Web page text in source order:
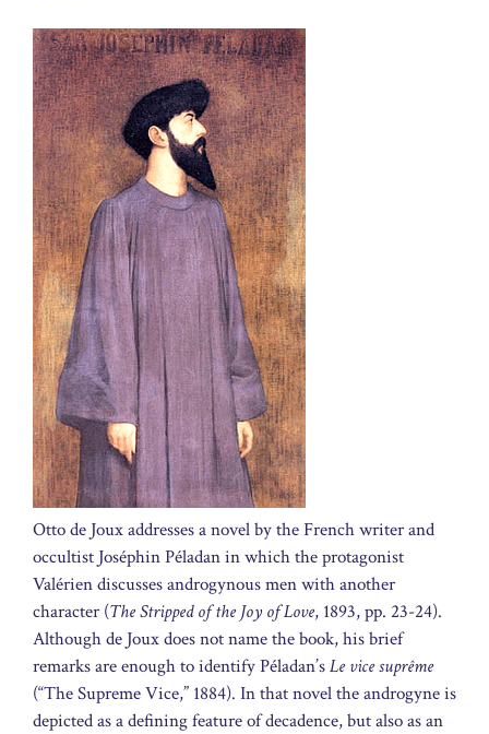
Otto de Joux addresses a novel by the French writer and
occultist Joséphin Péladan in which the protagonist
Valérien discusses androgynous men with another
character (The Stripped of the Joy of Love, 1893, pp. 23-24).
Although de Joux does not name the book, his brief
remarks are enough to identify Péladan’sLe vice suprême
(“The Supreme Vice,” 1884). In that novel the androgyne is
depicted as a defining feature of decadence, but also as an